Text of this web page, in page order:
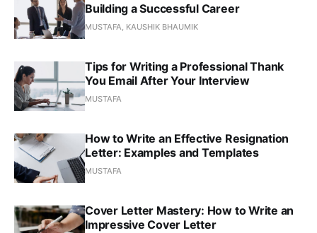
Building a Successful Career
MUSTAFA, KAUSHIK BHAUMIK
Tips for Writing a Professional Thank
You Email After Your Interview
MUSTAFA
How to Write an Effective Resignation
Letter: Examples and Templates
MUSTAFA
Cover Letter Mastery: How to Write an
Impressive Cover Letter